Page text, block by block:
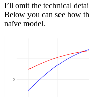
I’ll omit the technical
Below you can see how
naïve model.